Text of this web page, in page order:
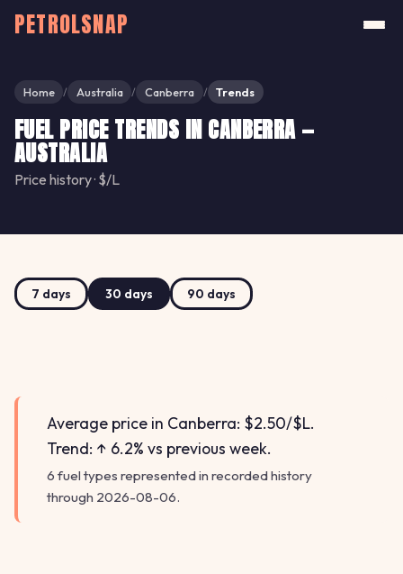
PETROLSNAP
Home / Australia / Canberra / Trends
FUEL PRICE TRENDS IN CANBERRA —
AUSTRALIA
Price history · $/L
7 days 30 days 90 days
Average price in Canberra: $2.50/$L.
Trend: ↑ 6.2% vs previous week.
6 fuel types represented in recorded history
through 2026-08-06.